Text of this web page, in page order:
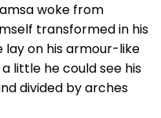
woke from
transformed in his
lay on his armour-like
little he could see his
divided by arches